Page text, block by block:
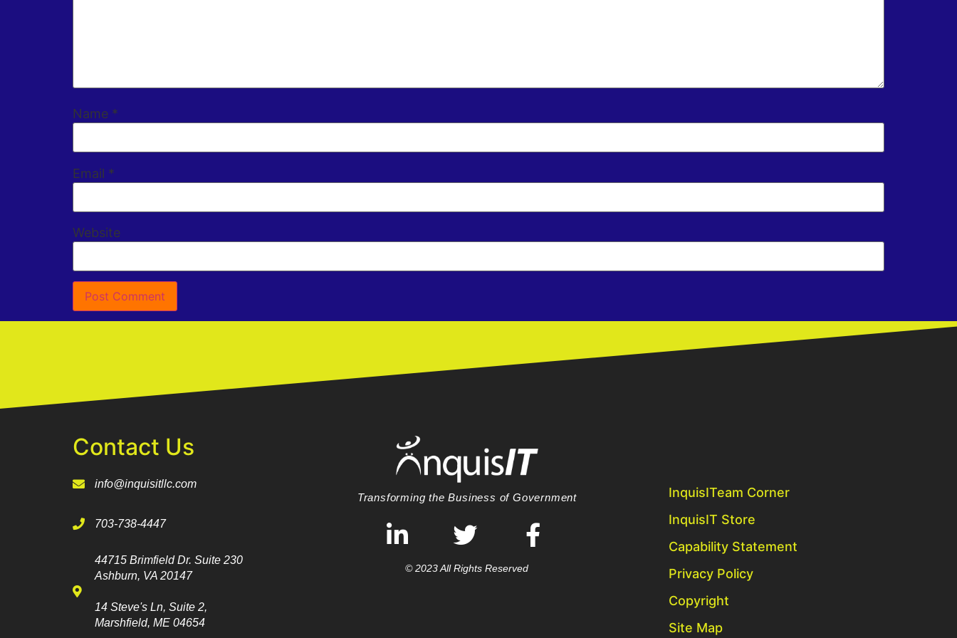
Name *
Email *
Website
Contact Us
info@inquisitllc.com
703-738-4447
44715 Brimfield Dr. Suite 230
Ashburn, VA 20147
14 Steve's Ln, Suite 2,
Marshfield, ME 04654
Transforming the Business of Government
© 2023 All Rights Reserved
InquisITeam Corner
InquisIT Store
Capability Statement
Privacy Policy
Copyright
Site Map